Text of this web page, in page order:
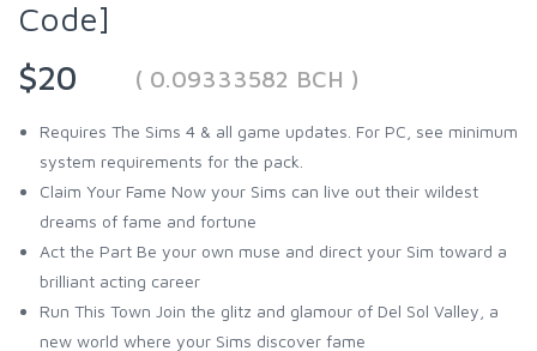
Code]
$20
( 0.09333582 BCH )
Requires The Sims 4 & all game updates. For PC, see minimum
system requirements for the pack.
Claim Your Fame Now your Sims can live out their wildest
dreams of fame and fortune
Act the Part Be your own muse and direct your Sim toward a
brilliant acting career
Run This Town Join the glitz and glamour of Del Sol Valley, a
new world where your Sims discover fame